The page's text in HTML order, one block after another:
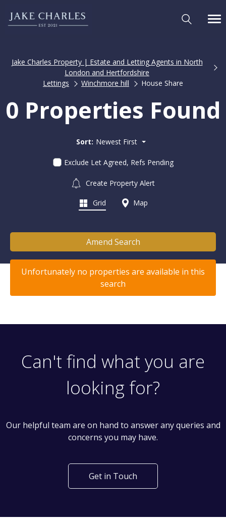
Jake Charles Property | Estate and Letting Agents in North
London and Hertfordshire
Lettings
Winchmore hill House Share
0 Properties Found
Sort: Newest First
Exclude Let Agreed, Refs Pending
Create Property Alert
Grid Map
Amend Search
Unfortunately no properties are available in this
search
Can't find what you are
looking for?
Our helpful team are on hand to answer any queries and
concerns you may have.
Get in Touch